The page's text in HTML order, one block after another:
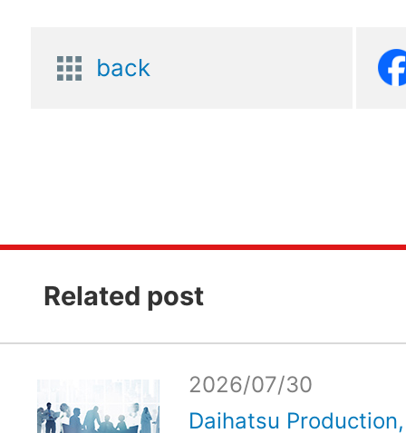
back
Related post
2026/07/30
Daihatsu